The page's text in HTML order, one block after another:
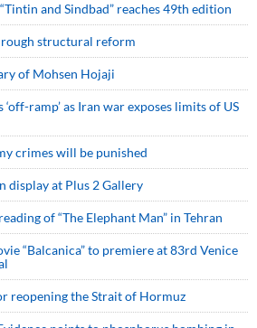
and Sindbad” reaches 49th edition
structural reform
of Mohsen Hojaji
‘off-ramp’ as Iran war exposes limits of US
crimes will be punished
display at Plus 2 Gallery
of “The Elephant Man” in Tehran
“Balcanica” to premiere at 83rd Venice
reopening the Strait of Hormuz